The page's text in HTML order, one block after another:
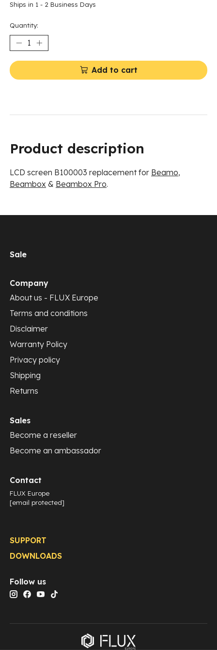
Ships in 1 - 2 Business Days
Quantity:
Add to cart
Product description
LCD screen B100003 replacement for Beamo,
Beambox & Beambox Pro.
Sale
Company
About us - FLUX Europe
Terms and conditions
Disclaimer
Warranty Policy
Privacy policy
Shipping
Returns
Sales
Become a reseller
Become an ambassador
Contact
FLUX Europe
[email protected]
SUPPORT
DOWNLOADS
Follow us